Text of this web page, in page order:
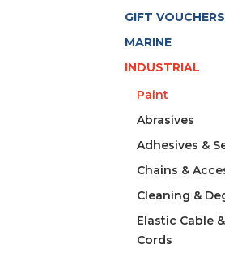
GIFT VOUCHERS
MARINE
INDUSTRIAL
Paint
Abrasives
Adhesives &
Chains &
Cleaning &
Elastic Cable
Cords